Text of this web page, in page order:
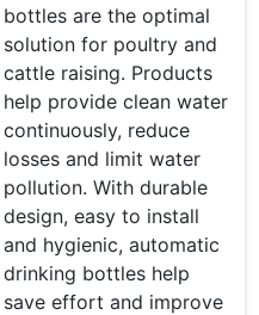
bottles are the optimal
solution for poultry and
cattle raising. Products
help provide clean water
continuously, reduce
losses and limit water
pollution. With durable
design, easy to install
and hygienic, automatic
drinking bottles help
save effort and improve